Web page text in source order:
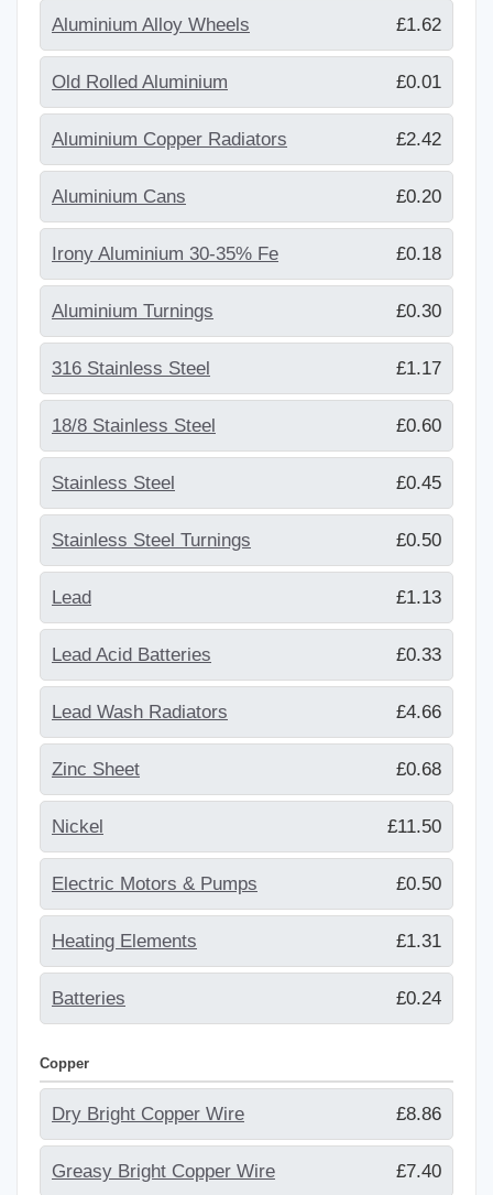
Aluminium Alloy Wheels £1.62
Old Rolled Aluminium £0.01
Aluminium Copper Radiators £2.42
Aluminium Cans £0.20
Irony Aluminium 30-35% Fe £0.18
Aluminium Turnings £0.30
316 Stainless Steel £1.17
18/8 Stainless Steel £0.60
Stainless Steel £0.45
Stainless Steel Turnings £0.50
Lead £1.13
Lead Acid Batteries £0.33
Lead Wash Radiators £4.66
Zinc Sheet £0.68
Nickel £11.50
Electric Motors & Pumps £0.50
Heating Elements £1.31
Batteries £0.24
Copper
Dry Bright Copper Wire £8.86
Greasy Bright Copper Wire £7.40